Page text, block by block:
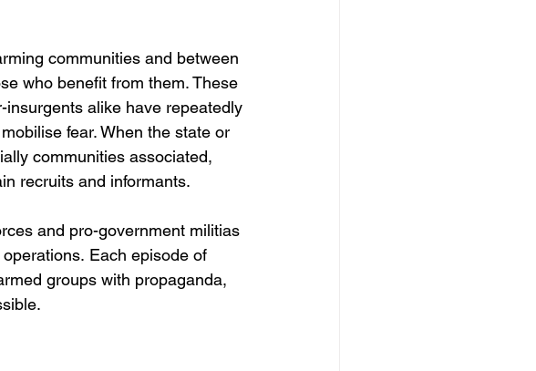
communities and between
who benefit from them. These
insurgents alike have repeatedly
fear. When the state or
communities associated,
recruits and informants.
and pro-government militias
Each episode of
groups with propaganda,